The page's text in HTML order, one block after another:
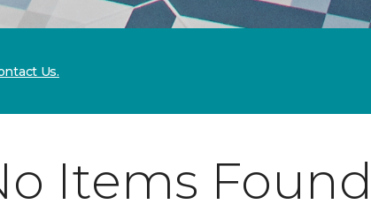
Us.
Items